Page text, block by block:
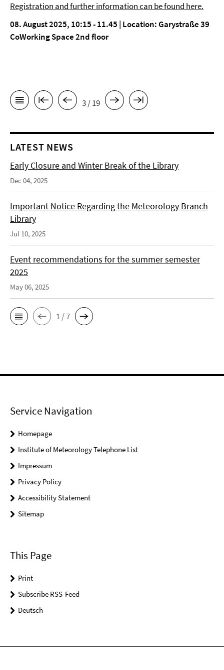
Registration and further information can be found here.
08. August 2025, 10:15 - 11.45 | Location: Garystraße 39
CoWorking Space 2nd floor
3 / 19
LATEST NEWS
Early Closure and Winter Break of the Library
Dec 04, 2025
Important Notice Regarding the Meteorology Branch
Library
Jul 10, 2025
Event recommendations for the summer semester
2025
May 06, 2025
1 / 7
Service Navigation
Homepage
Institute of Meteorology Telephone List
Impressum
Privacy Policy
Accessibility Statement
Sitemap
This Page
Print
Subscribe RSS-Feed
Deutsch